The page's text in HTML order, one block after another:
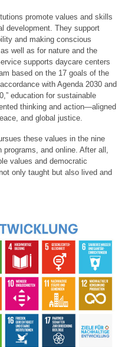
promote values and skills
development. They support
and making conscious
well as for nature and the
supports daycare centers
based on the 17 goals of the
with Agenda 2030 and
education for sustainable
thinking and action—aligned
and global justice.
these values in the nine
and online. After all,
values and democratic
only taught but also lived and